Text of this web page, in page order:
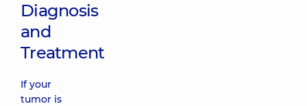
Diagnosis
and
Treatment
If your
tumor is